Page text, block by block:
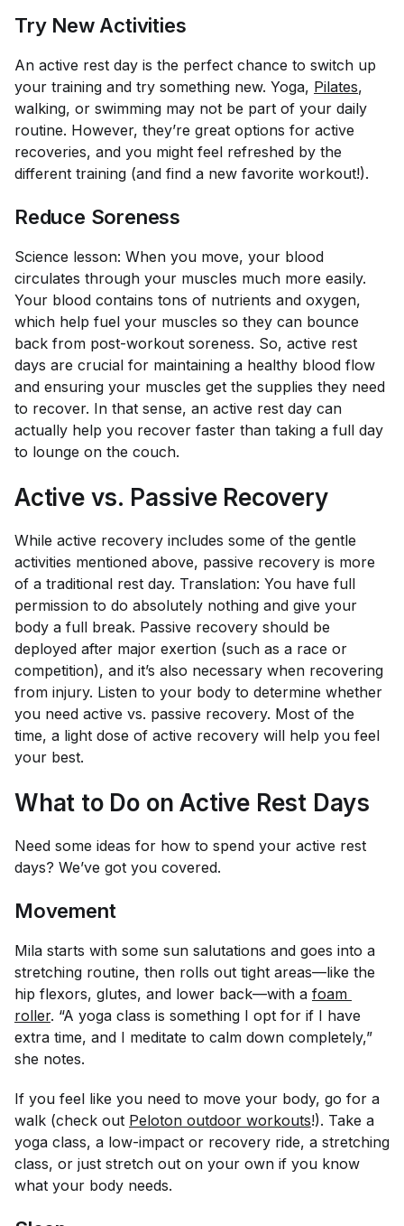
Try New Activities
An active rest day is the perfect chance to switch up
your training and try something new. Yoga, Pilates,
walking, or swimming may not be part of your daily
routine. However, they’re great options for active
recoveries, and you might feel refreshed by the
different training (and find a new favorite workout!).
Reduce Soreness
Science lesson: When you move, your blood
circulates through your muscles much more easily.
Your blood contains tons of nutrients and oxygen,
which help fuel your muscles so they can bounce
back from post-workout soreness. So, active rest
days are crucial for maintaining a healthy blood flow
and ensuring your muscles get the supplies they need
to recover. In that sense, an active rest day can
actually help you recover faster than taking a full day
to lounge on the couch.
Active vs. Passive Recovery
While active recovery includes some of the gentle
activities mentioned above, passive recovery is more
of a traditional rest day. Translation: You have full
permission to do absolutely nothing and give your
body a full break. Passive recovery should be
deployed after major exertion (such as a race or
competition), and it’s also necessary when recovering
from injury. Listen to your body to determine whether
you need active vs. passive recovery. Most of the
time, a light dose of active recovery will help you feel
your best.
What to Do on Active Rest Days
Need some ideas for how to spend your active rest
days? We’ve got you covered.
Movement
Mila starts with some sun salutations and goes into a
stretching routine, then rolls out tight areas—like the
hip flexors, glutes, and lower back—with a foam
roller. “A yoga class is something I opt for if I have
extra time, and I meditate to calm down completely,”
she notes.
If you feel like you need to move your body, go for a
walk (check out Peloton outdoor workouts!). Take a
yoga class, a low-impact or recovery ride, a stretching
class, or just stretch out on your own if you know
what your body needs.